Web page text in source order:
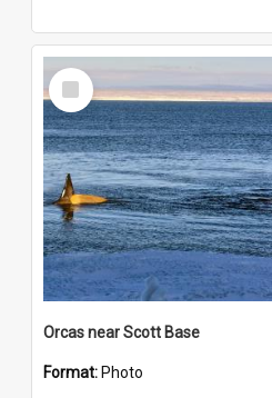
Select
Item
Orcas near Scott Base
Format: Photo